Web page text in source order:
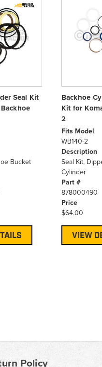
Seal Kit
Bucket
Backhoe
Kit for
2
Fits Model
WB140-2
Description
Seal Kit,
Cylinder
Part #
878000490
Price
$64.00
VIEW
Policy